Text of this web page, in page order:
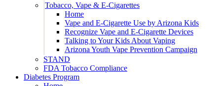
Tobacco, Vape & E-Cigarettes
Home
Vape and E-Cigarette Use by Arizona Kids
Recognize Vape and E-Cigarette Devices
Talking to Your Kids About Vaping
Arizona Youth Vape Prevention Campaign
STAND
FDA Tobacco Compliance
Diabetes Program